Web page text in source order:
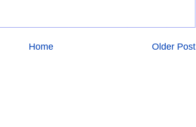
Older Post
Home